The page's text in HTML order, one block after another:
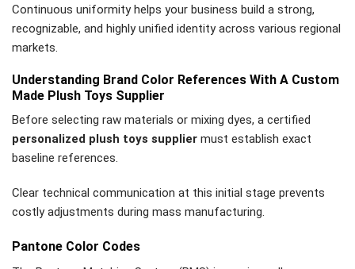
Continuous uniformity helps your business build a strong,
recognizable, and highly unified identity across various regional
markets.
Understanding Brand Color References With A Custom
Made Plush Toys Supplier
Before selecting raw materials or mixing dyes, a certified
personalized plush toys supplier must establish exact
baseline references.
Clear technical communication at this initial stage prevents
costly adjustments during mass manufacturing.
Pantone Color Codes